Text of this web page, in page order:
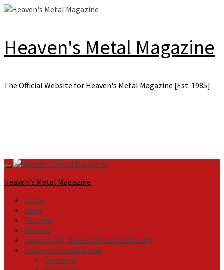
Skip
Heaven's Metal Magazine
The Official Website for Heaven's Metal Magazine [Est. 1985]
Primary
Menu
Heaven's Metal Magazine
Home
News
Features
Reviews
Listen NOW: HeavensMetalRadio.com
Follow on Social Media
Facebook